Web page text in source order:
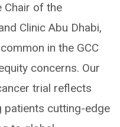
Chair of the
Clinic Abu Dhabi,
in the GCC
concerns. Our
trial reflects
cutting-edge